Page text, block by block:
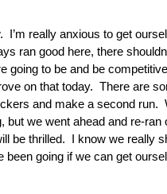
I’m really anxious to get
ran good here, there
going to be and be
on that today. There are
and make a second
but we went ahead and re-
be thrilled. I know we really
going if we can get